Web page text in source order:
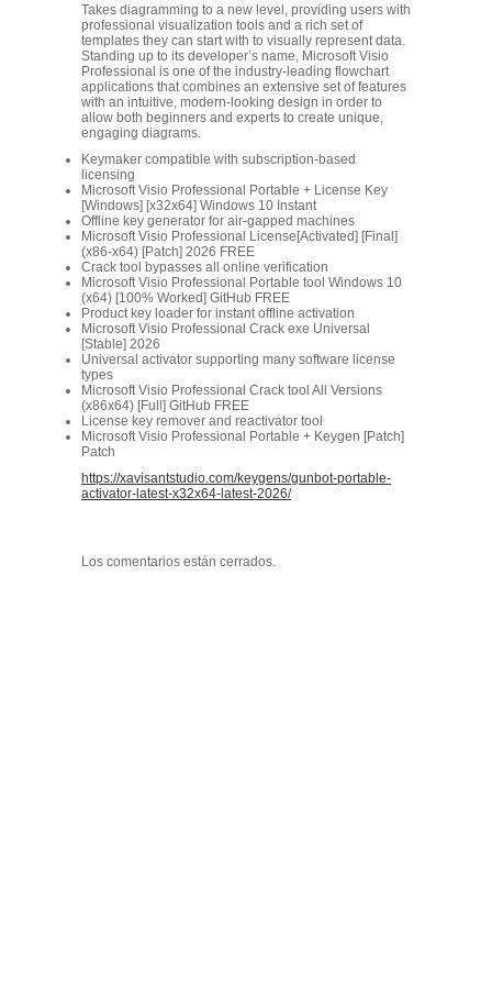
Takes diagramming to a new level, providing users with
professional visualization tools and a rich set of
templates they can start with to visually represent data.
Standing up to its developer’s name, Microsoft Visio
Professional is one of the industry-leading flowchart
applications that combines an extensive set of features
with an intuitive, modern-looking design in order to
allow both beginners and experts to create unique,
engaging diagrams.
Keymaker compatible with subscription-based
licensing
Microsoft Visio Professional Portable + License Key
[Windows] [x32x64] Windows 10 Instant
Offline key generator for air-gapped machines
Microsoft Visio Professional License[Activated] [Final]
(x86-x64) [Patch] 2026 FREE
Crack tool bypasses all online verification
Microsoft Visio Professional Portable tool Windows 10
(x64) [100% Worked] GitHub FREE
Product key loader for instant offline activation
Microsoft Visio Professional Crack exe Universal
[Stable] 2026
Universal activator supporting many software license
types
Microsoft Visio Professional Crack tool All Versions
(x86x64) [Full] GitHub FREE
License key remover and reactivator tool
Microsoft Visio Professional Portable + Keygen [Patch]
Patch
https://xavisantstudio.com/keygens/gunbot-portable-
activator-latest-x32x64-latest-2026/
Los comentarios están cerrados.